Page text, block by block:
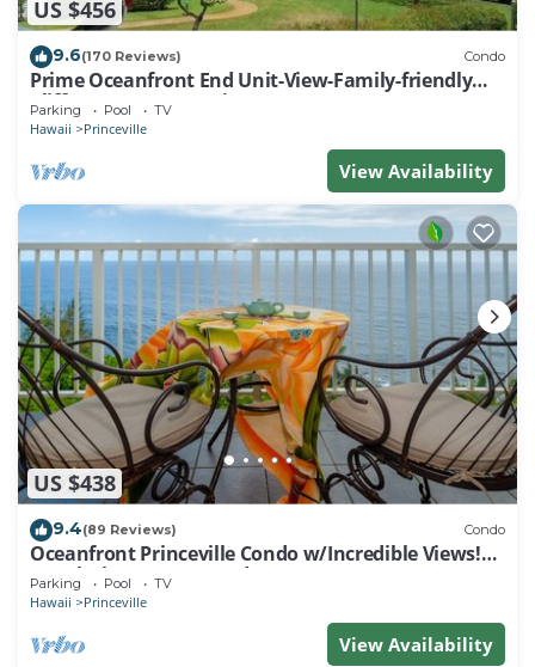
US $456
9.6(170 Reviews) Condo
Prime Oceanfront End Unit-View-Family-friendly
Cliffs Resort at Bargain Rates
Parking Pool TV
Hawaii Princeville
View Availability
US $438
9.4(89 Reviews) Condo
Oceanfront Princeville Condo w/Incredible Views!
Watch the Waves In Bed
Parking Pool TV
Hawaii Princeville
View Availability